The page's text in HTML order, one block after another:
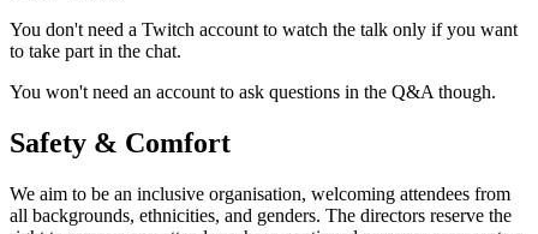
You don't need a Twitch account to watch the talk only if you want
to take part in the chat.
You won't need an account to ask questions in the Q&A though.
Safety & Comfort
We aim to be an inclusive organisation, welcoming attendees from
all backgrounds, ethnicities, and genders. The directors reserve the